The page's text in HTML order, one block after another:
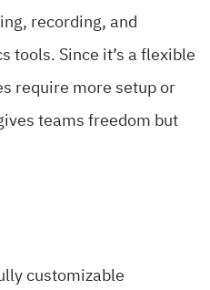
recording, and
tools. Since it’s a flexible
require more setup or
teams freedom but
customizable